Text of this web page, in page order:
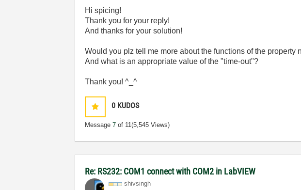
Hi spicing!
Thank you for your reply!
And thanks for your solution!
Would you plz tell me more about the functions of the property
And what is an appropriate value of the "time-out"?
Thank you! ^_^
0 KUDOS
Message7 of 11(5,545 Views)
Re: RS232: COM1 connect with COM2 in LabVIEW
shivsingh